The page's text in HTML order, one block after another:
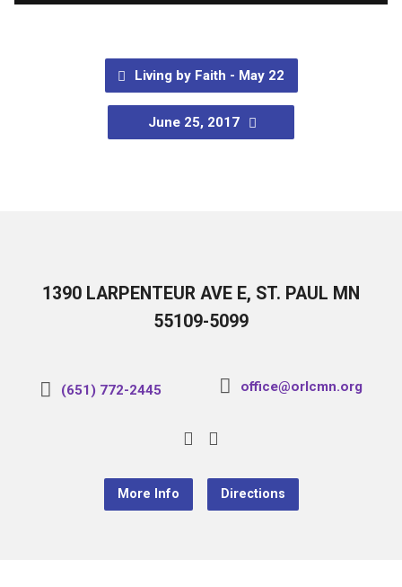
Living by Faith - May 22
June 25, 2017
1390 LARPENTEUR AVE E, ST. PAUL MN
55109-5099
(651) 772-2445 office@orlcmn.org
More Info Directions